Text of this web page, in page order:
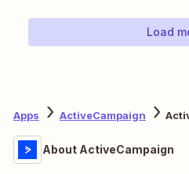
Load
Apps ActiveCampaign
About ActiveCampaign